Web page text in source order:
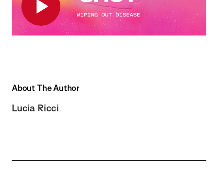
About The Author
Lucia Ricci